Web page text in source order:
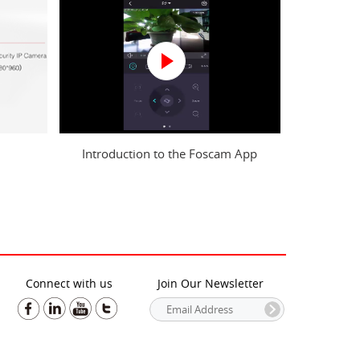
Introduction to the Foscam App
Connect with us Join Our Newsletter